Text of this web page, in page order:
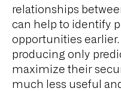
relationships
can help to identify
opportunities
producing only
maximize their
much less useful